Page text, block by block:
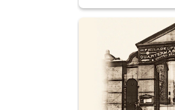
A sepia image of a gate